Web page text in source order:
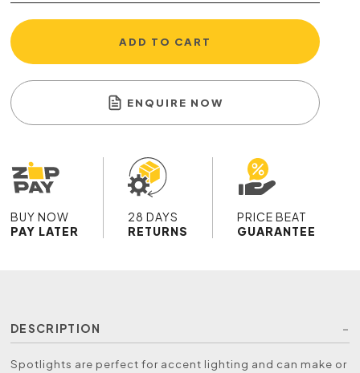
ADD TO CART
ENQUIRE NOW
BUY NOW
PAY LATER
28 DAYS
RETURNS
PRICE BEAT
GUARANTEE
DESCRIPTION
Spotlights are perfect for accent lighting and can make or